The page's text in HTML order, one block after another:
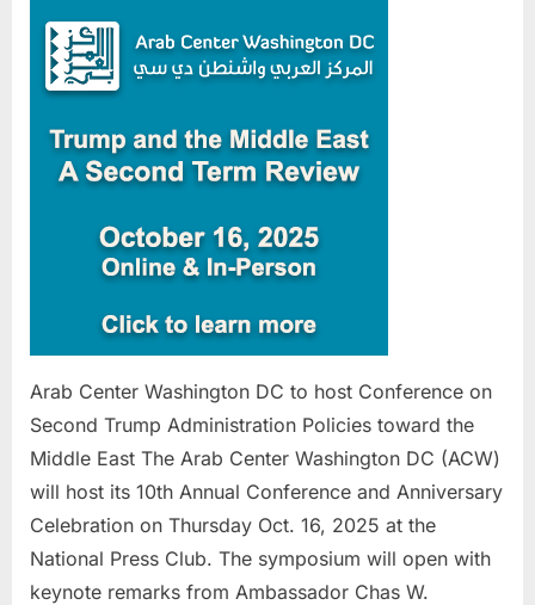
East
Arab Center Washington DC to host Conference on
Second Trump Administration Policies toward the
Middle East The Arab Center Washington DC (ACW)
will host its 10th Annual Conference and Anniversary
Celebration on Thursday Oct. 16, 2025 at the
National Press Club. The symposium will open with
keynote remarks from Ambassador Chas W.